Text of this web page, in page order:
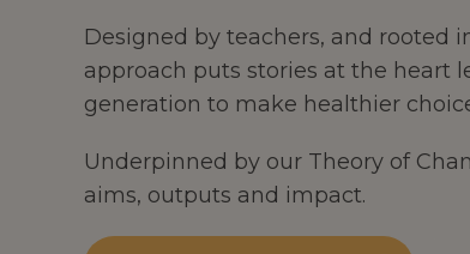
Designed by teachers, and rooted
approach puts stories at the heart
generation to make healthier
Underpinned by our Theory of
aims, outputs and impact.